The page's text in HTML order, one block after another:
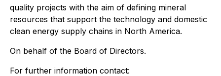
quality projects with the aim of defining mineral
resources that support the technology and domestic
clean energy supply chains in North America.
On behalf of the Board of Directors.
For further information contact: